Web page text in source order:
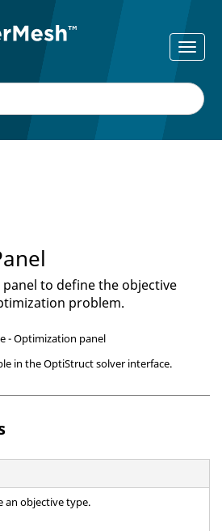
panel to define the objective
problem.
- Optimization panel
in theOptiStructsolver interface.
an objective type.